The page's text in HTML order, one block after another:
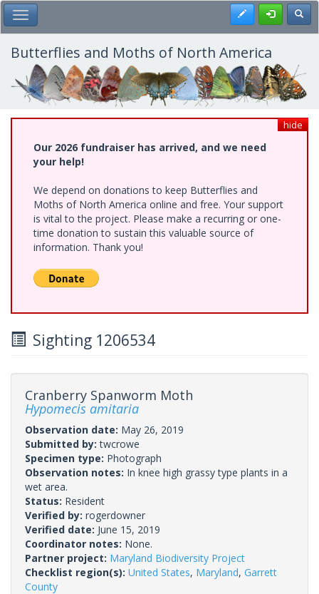
Skip
to
main
content
Toggle Main Menu Register
Butterflies and Moths of North America
hide
Our 2026 fundraiser has arrived, and we need
your help!
We depend on donations to keep Butterflies and
Moths of North America online and free. Your support
is vital to the project. Please make a recurring or one-
time donation to sustain this valuable source of
information. Thank you!
Sighting 1206534
Cranberry Spanworm Moth
Hypomecis amitaria
Observation date: May 26, 2019
Submitted by:twcrowe
Specimen type: Photograph
Observation notes: In knee high grassy type plants in a
wet area.
Status: Resident
Verified by: rogerdowner
Verified date: June 15, 2019
Coordinator notes: None.
Partner project: Maryland Biodiversity Project
Checklist region(s): United States, Maryland, Garrett
County